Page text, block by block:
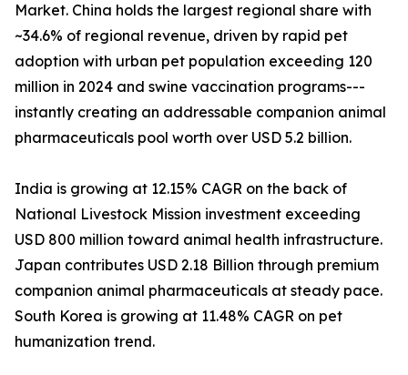
Market. China holds the largest regional share with
~34.6% of regional revenue, driven by rapid pet
adoption with urban pet population exceeding 120
million in 2024 and swine vaccination programs---
instantly creating an addressable companion animal
pharmaceuticals pool worth over USD 5.2 billion.
India is growing at 12.15% CAGR on the back of
National Livestock Mission investment exceeding
USD 800 million toward animal health infrastructure.
Japan contributes USD 2.18 Billion through premium
companion animal pharmaceuticals at steady pace.
South Korea is growing at 11.48% CAGR on pet
humanization trend.